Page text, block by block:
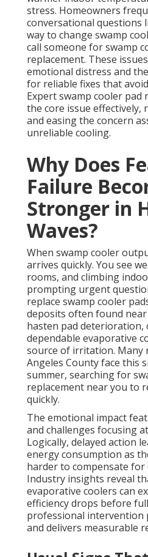
stress. Homeowners
conversational questions
way to change swamp
call someone for swamp
replacement. These
emotional distress and
for reliable fixes that
Expert swamp cooler pad
the core issue
and easing the concern
unreliable cooling.
Why Does
Failure
Stronger in
Waves?
When swamp cooler
arrives quickly. You see
rooms, and climbing
prompting urgent
replace swamp cooler
deposits often found
hasten pad deterioration,
dependable evaporative
source of irritation. Many
Angeles County face this
summer, searching for
replacement near you to
quickly.
The emotional impact
and challenges focusing
Logically, delayed action
energy consumption as
harder to compensate for
Industry insights reveal
evaporative coolers can
efficiency drops before
professional intervention
and delivers measurable